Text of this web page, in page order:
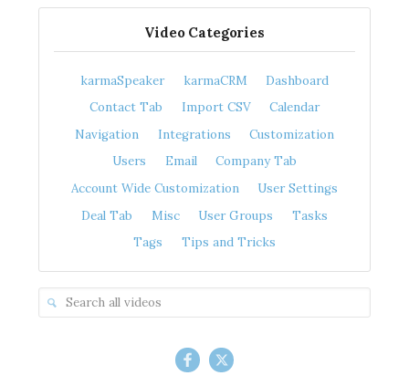
Video Categories
karmaSpeaker karmaCRM
Dashboard
Contact Tab
Import CSV
Calendar
Navigation
Integrations
Customization
Users
Email
Company Tab
Account Wide Customization
User Settings
Deal Tab
Misc User Groups
Tasks
Tags
Tips and Tricks